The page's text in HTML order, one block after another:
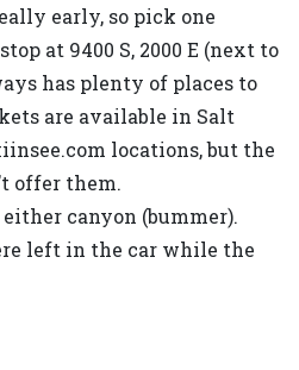
early, so pick one
at 9400 S, 2000 E (next to
has plenty of places to
are available in Salt
locations, but the
offer them.
canyon (bummer).
left in the car while the